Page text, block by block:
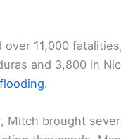
over 11,000
and 3,800 in
.
Mitch brought